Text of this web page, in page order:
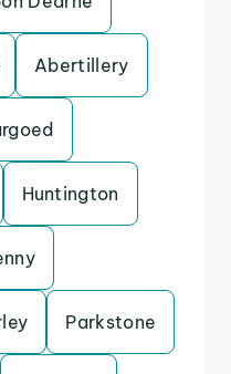
Abertillery
Huntington
Parkstone